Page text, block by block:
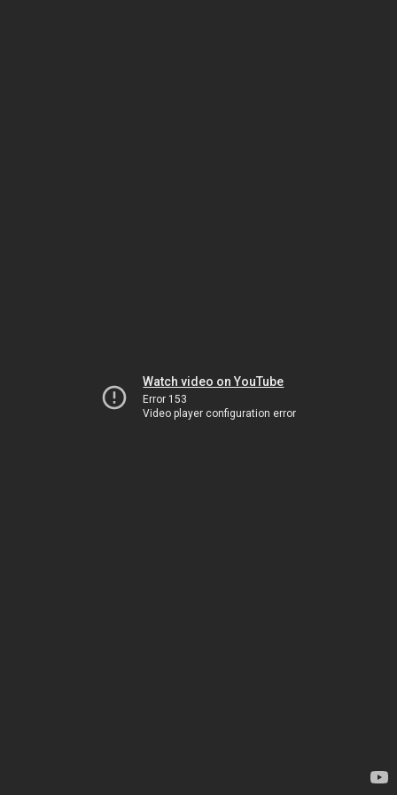
Watch video on YouTube
Error 153
Video player configuration error